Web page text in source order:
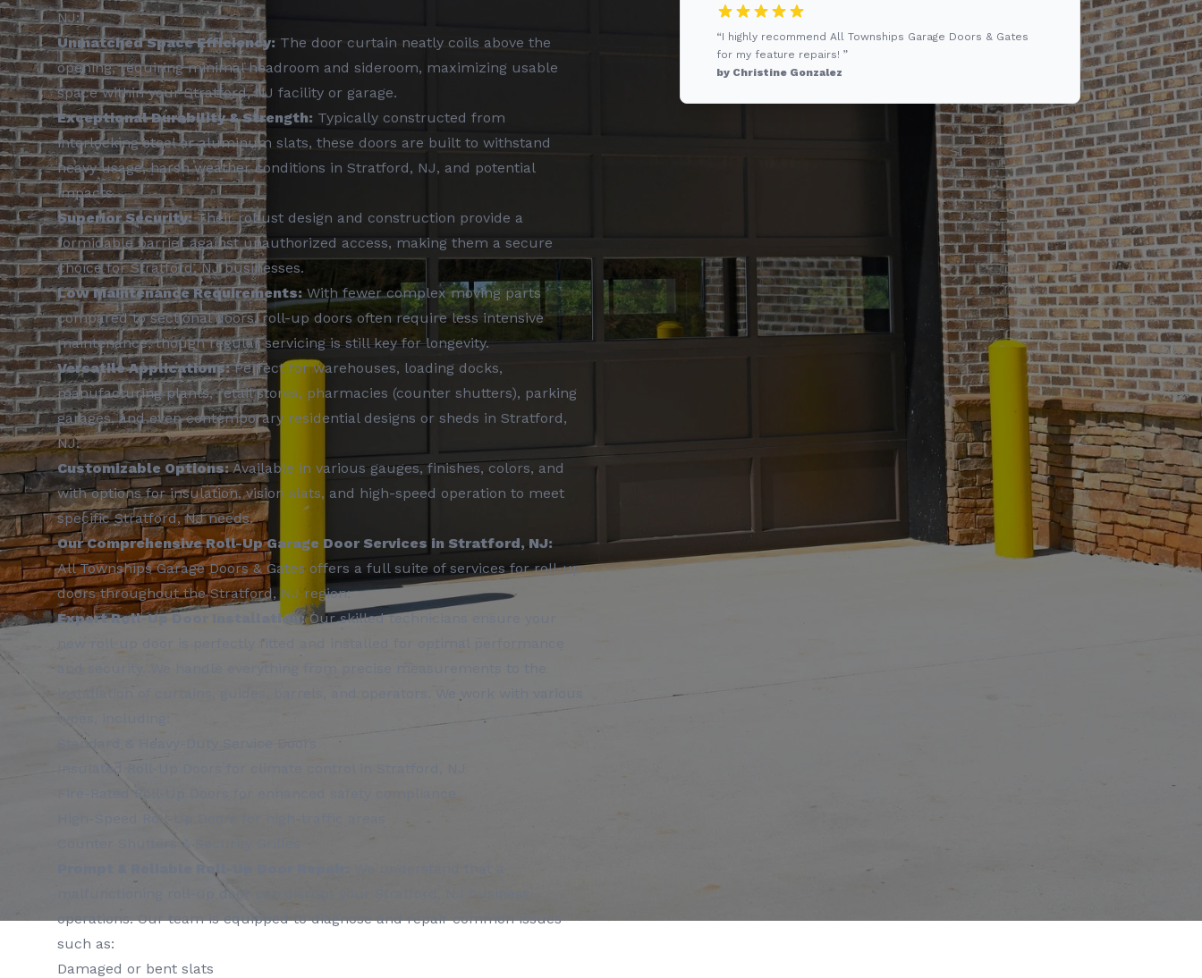
NJ:
Unmatched Space Efficiency: The door curtain neatly coils above the
opening, requiring minimal headroom and sideroom, maximizing usable
space within your Stratford, NJ facility or garage.
Exceptional Durability & Strength: Typically constructed from
interlocking steel or aluminum slats, these doors are built to withstand
heavy usage, harsh weather conditions in Stratford, NJ, and potential
impacts.
Superior Security:Their robust design and construction provide a
formidable barrier against unauthorized access, making them a secure
choice for Stratford, NJ businesses.
Low Maintenance Requirements: With fewer complex moving parts
compared to sectional doors, roll-up doors often require less intensive
maintenance, though regular servicing is still key for longevity.
Versatile Applications:Perfect for warehouses, loading docks,
manufacturing plants, retail stores, pharmacies (counter shutters), parking
garages, and even contemporary residential designs or sheds in Stratford,
NJ.
Customizable Options:Available in various gauges, finishes, colors, and
with options for insulation, vision slats, and high-speed operation to meet
specific Stratford, NJ needs.
Our Comprehensive Roll-Up Garage Door Services in Stratford, NJ:
All Townships Garage Doors & Gates offers a full suite of services for roll-up
doors throughout the Stratford, NJ region:
Expert Roll-Up Door Installation:Our skilled technicians ensure your
and security. We handle everything from precise measurements to the
types, including:
Standard & Heavy-Duty Service Doors
Insulated Roll-Up Doors for climate control in Stratford, NJ
High-Speed Roll-Up Doors for high-traffic areas
Counter Shutters & Security Grilles
Prompt & Reliable Roll-Up Door Repair:
operations. Our team is equipped to diagnose and repair common issues
such as:
Damaged or bent slats
“I highly recommend All Townships Garage Doors & Gates
for my feature repairs! ”
by Christine Gonzalez